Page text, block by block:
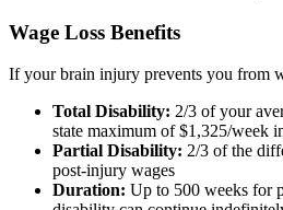
Wage Loss Benefits
If your brain injury prevents you from
Total Disability: 2/3 of your
state maximum of $1,325/week
Partial Disability: 2/3 of the
post-injury wages
Duration: Up to 500 weeks for